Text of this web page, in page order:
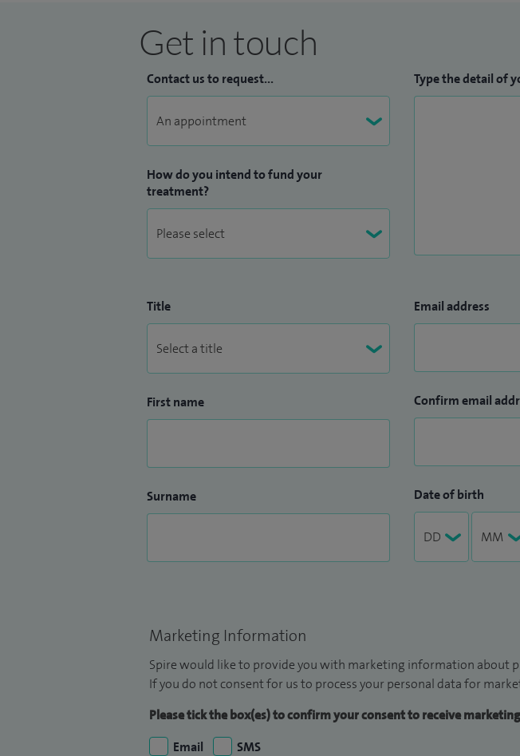
Get in touch
Contact us to request...
How do you intend to fund your
treatment?
Type the detail of
Title
First name
Surname
Email address
Confirm email
Date of birth
Marketing Information
Spire would like to provide you with marketing information about
If you do not consent for us to process your personal data for
Please tick the box(es) to confirm your consent to receive
Email
SMS